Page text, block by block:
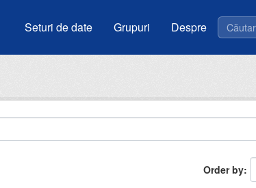
Seturi de date Grupuri Despre
Order by